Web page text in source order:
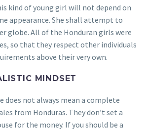
kind of young girl will not depend on
appearance. She shall attempt to
globe. All of the Honduran girls were
so that they respect other individuals
above their very own.
MINDSET
does not always mean a complete
from Honduras. They don’t set a
for the money. If you should be a